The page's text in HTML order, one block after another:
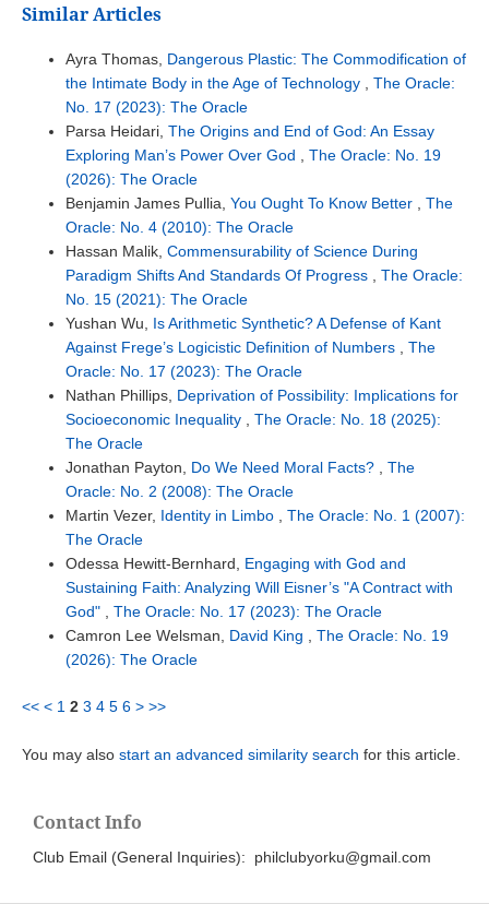
Similar Articles
Ayra Thomas, Dangerous Plastic: The Commodification of
the Intimate Body in the Age of Technology
The Oracle:
No. 17 (2023): The Oracle
Parsa Heidari, The Origins and End of God: An Essay
Exploring Man’s Power Over God
The Oracle: No. 19
(2026): The Oracle
Benjamin James Pullia, You Ought To Know Better
The
Oracle: No. 4 (2010): The Oracle
Hassan Malik, Commensurability of Science During
Paradigm Shifts And Standards Of Progress
The Oracle:
No. 15 (2021): The Oracle
Yushan Wu, Is Arithmetic Synthetic? A Defense of Kant
Against Frege’s Logicistic Definition of Numbers
The
Oracle: No. 17 (2023): The Oracle
Nathan Phillips, Deprivation of Possibility: Implications for
Socioeconomic Inequality
The Oracle: No. 18 (2025):
The Oracle
Jonathan Payton, Do We Need Moral Facts?
The
Oracle: No. 2 (2008): The Oracle
Martin Vezer, Identity in Limbo
The Oracle: No. 1 (2007):
The Oracle
Odessa Hewitt-Bernhard, Engaging with God and
Sustaining Faith: Analyzing Will Eisner’s "A Contract with
God"
The Oracle: No. 17 (2023): The Oracle
Camron Lee Welsman, David King
The Oracle: No. 19
(2026): The Oracle
<< < 1 2 3 4 5 6 > >>
You may also start an advanced similarity search for this article.
Contact Info
Club Email (General Inquiries): philclubyorku@gmail.com